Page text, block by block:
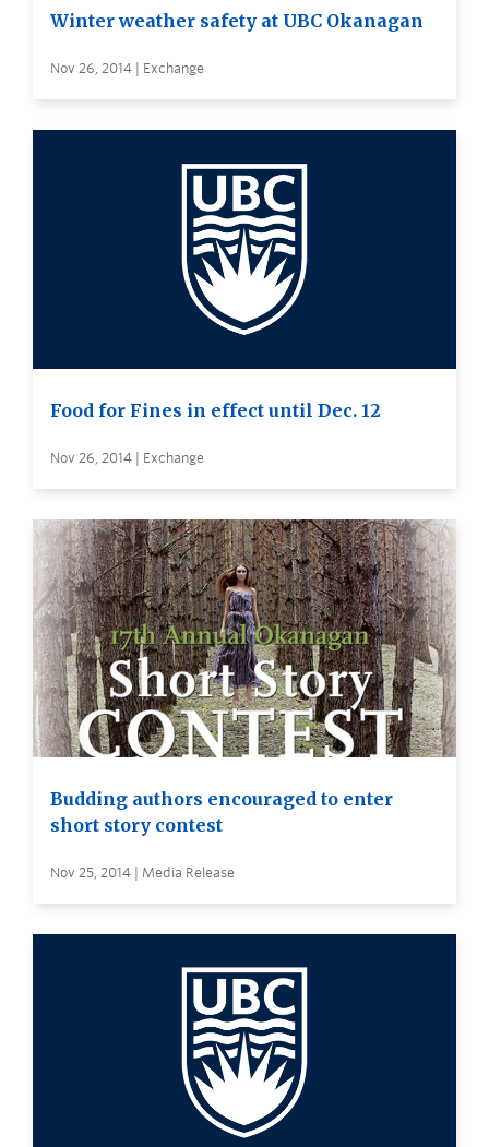
Winter weather safety at UBC Okanagan
Nov 26, 2014 | Exchange
Food for Fines in effect until Dec. 12
Nov 26, 2014 | Exchange
Budding authors encouraged to enter
short story contest
Nov 25, 2014 | Media Release